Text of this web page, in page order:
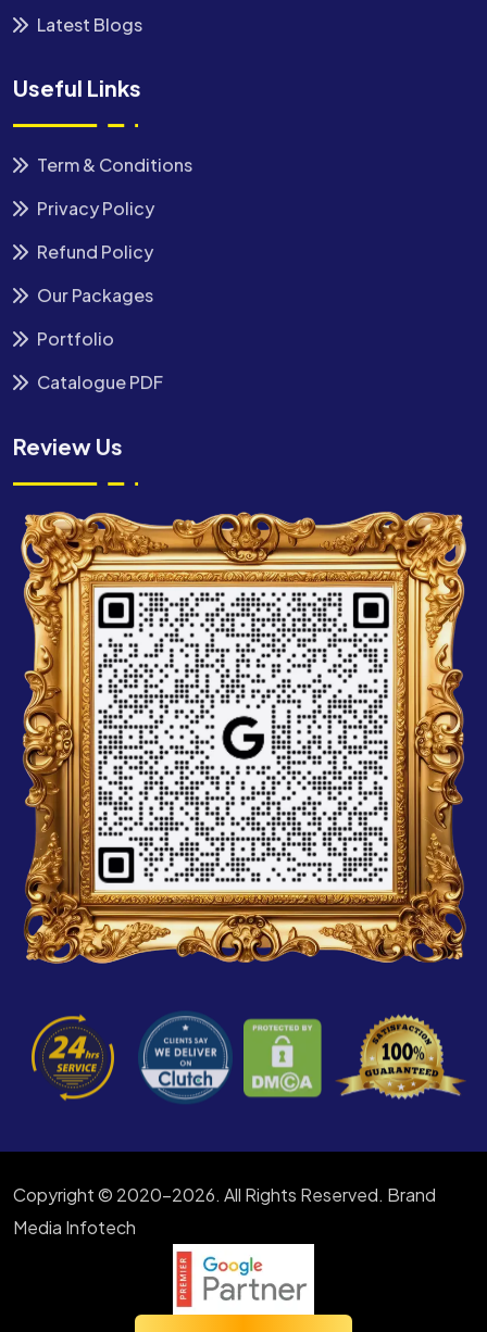
Latest Blogs
Useful Links
Term & Conditions
Privacy Policy
Refund Policy
Our Packages
Portfolio
Catalogue PDF
Review Us
Copyright © 2020-2026. All Rights Reserved. Brand
Media Infotech